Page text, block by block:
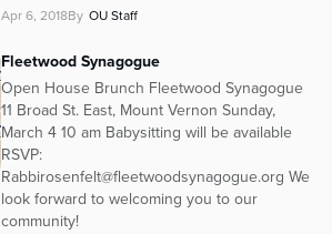
Apr 6, 2018By OU Staff
Fleetwood Synagogue
Open House Brunch Fleetwood Synagogue
11 Broad St. East, Mount Vernon Sunday,
March 4 10 am Babysitting will be available
RSVP:
Rabbirosenfelt@fleetwoodsynagogue.org We
look forward to welcoming you to our
community!